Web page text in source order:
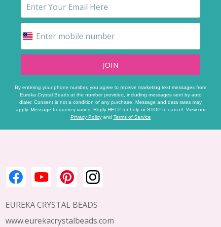
JOIN
By entering your phone number, you agree to receive marketing text messages from
Eureka Crystal Beads at the number provided, including messages sent by auto
dialer. Consent is not a condition of any purchase. Message and data rates may
apply. Message frequency varies. Reply HELP for help or STOP to cancel. View our
Privacy Policyand Terms of Service
Start
EUREKA CRYSTAL BEADS
www.eurekacrystalbeads.com